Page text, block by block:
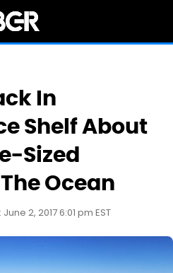
In
Shelf About
Sized
Ocean
2, 2017 6:01 pm EST